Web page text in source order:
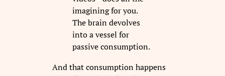
imagining for you.
The brain devolves
into a vessel for
passive consumption.
And that consumption happens